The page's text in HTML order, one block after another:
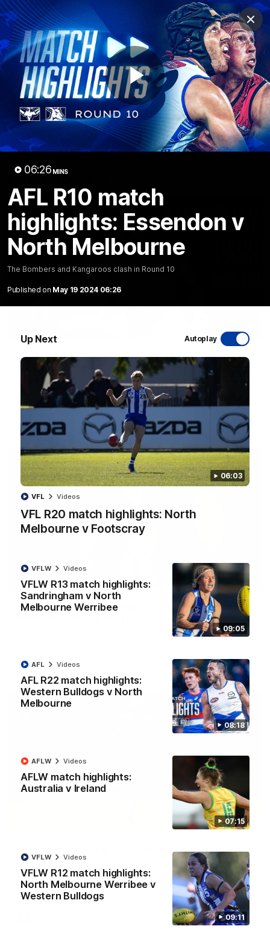
Play
06:26 MINS
AFL R10 match
highlights: Essendon v
North Melbourne
The Bombers and Kangaroos clash in Round 10
Published on May 19 2024 06:26
Up Next Autoplay
06:03
VFL R20 match highlights: North
Melbourne v Footscray
VFL Videos
09:05
VFLW R13 match highlights:
Sandringham v North
Melbourne Werribee
VFLW Videos
08:18
AFL R22 match highlights:
Western Bulldogs v North
Melbourne
AFL Videos
07:15
AFLW match highlights:
Australia v Ireland
AFLW Videos
09:11
VFLW R12 match highlights:
North Melbourne Werribee v
Western Bulldogs
VFLW Videos
Club
Logo
Menu
Logo
Videos News Podcasts Photos
Videos
AFL Videos Match Highlights Press Conferences
Latest Videos
RAW SOUND from our R22 win over the Bulldogs
| Matchday Pass
NMFC Media takes you inside Marvel Stadium as we take on
the Western Bulldogs in Round 22
AFL Videos
VFLW R13 match highlights: Sandringham v
The Zebras and Kangaroos meet in Round 13
VFLW Videos
06:03
VFL R20 match highlights: North Melbourne v
Footscray
The Kangaroos and Bulldogs meet at Arden Street Oval in
Round 20